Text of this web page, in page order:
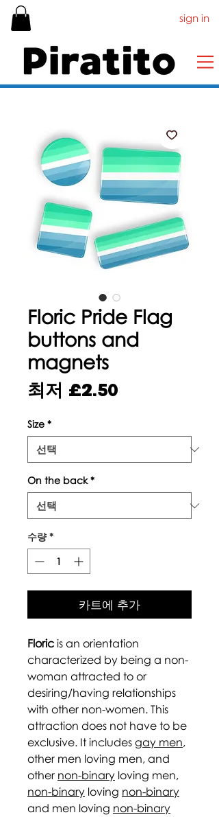
sign in
Floric Pride Flag
buttons and
magnets
최저 £2.50
가
Size *
On the back *
수량 *
카트에 추가
Floric is an orientation
characterized by being a non-
woman attracted to or
desiring/having relationships
with other non-women. This
attraction does not have to be
exclusive. It includes gay men,
other men loving men, and
other non-binary loving men,
non-binary loving non-binary
and men loving non-binary